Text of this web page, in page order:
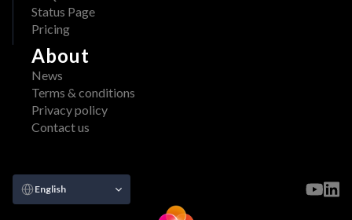
Status Page
Pricing
About
News
Terms & conditions
Privacy policy
Contact us
Select Language
English